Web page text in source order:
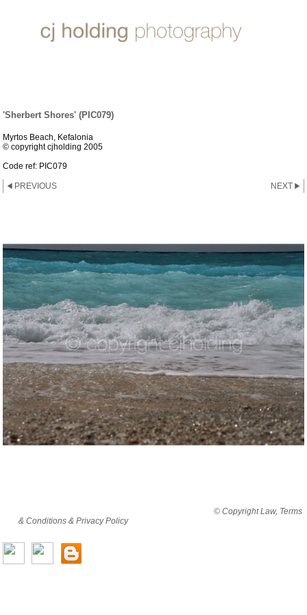
'Sherbert Shores' (PIC079)
Myrtos Beach, Kefalonia
© copyright cjholding 2005
Code ref: PIC079
PREVIOUS NEXT
© Copyright Law, Terms
& Conditions & Privacy Policy© copyright cjholding 2003-2018. All rights